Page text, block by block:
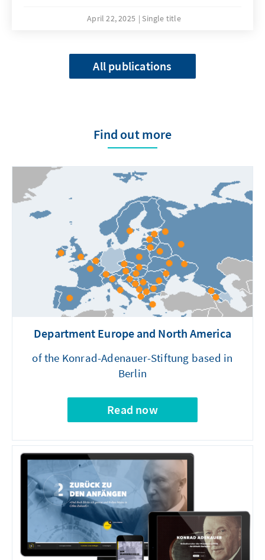
April 22, 2025 Single title
All publications
Find out more
Department Europe and North America
of the Konrad-Adenauer-Stiftung based in
Berlin
Read now